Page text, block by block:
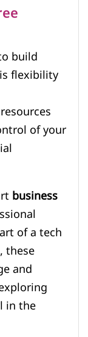
build
flexibility
of your
business
of a tech
these
and
in the